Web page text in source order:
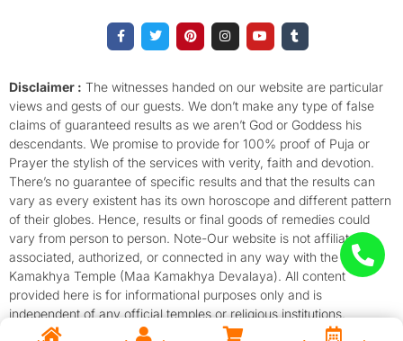
a
c
o
o
k
-
f
w
i
e
r
i
n
r
e
s
t
n
s
g
r
a
m
o
u
b
e
u
m
r
Disclaimer : The witnesses handed on our website are particular
views and gests of our guests. We don’t make any type of false
claims of guaranteed results as we aren’t God or Goddess his
descendants. We promise to provide for 100% proof of Puja or
Prayer the stylish of the services with verity, faith and devotion.
There’s no guarantee of specific results and that the results can
vary as every existent has its own horoscope and different pattern
of their globes. Hence, results or final goods of remedies could
vary from person to person. Note-Our website is not affiliated,
associated, authorized, or connected in any way with the
Kamakhya Temple (Maa Kamakhya Devalaya). All content
provided here is for informational purposes only and is
independent of any official temples or religious institutions.